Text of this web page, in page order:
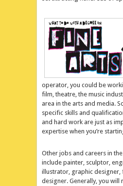
operator, you could be
film, theatre, the music
area in the arts and media.
specific skills and
and hard work are just as
expertise when you’re
Other jobs and careers in
include painter, sculptor,
illustrator, graphic designer,
designer. Generally, you will